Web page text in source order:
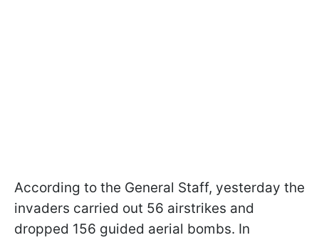
According to the General Staff, yesterday the
invaders carried out 56 airstrikes and
dropped 156 guided aerial bombs. In